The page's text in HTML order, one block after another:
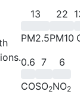
13
PM2.5
22
PM10
0.6
CO
7
SO2
6
NO2